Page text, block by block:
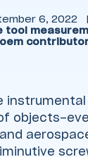
6, 2022
|
tool